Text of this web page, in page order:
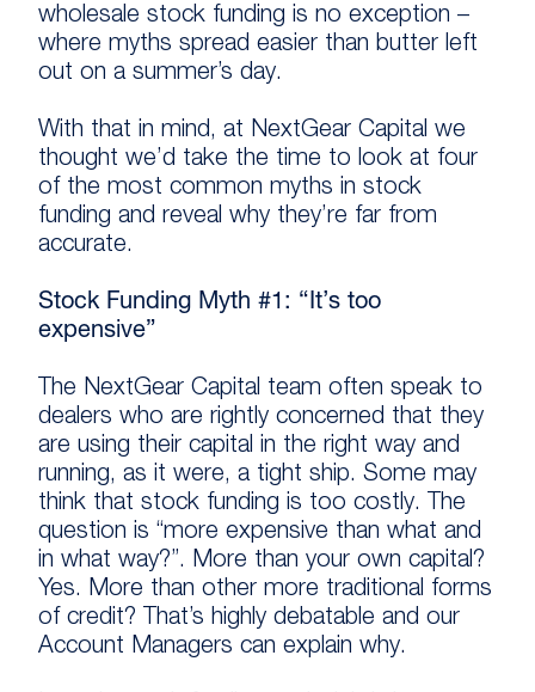
wholesale stock funding is no exception –
where myths spread easier than butter left
out on a summer’s day.
With that in mind, at NextGear Capital we
thought we’d take the time to look at four
of the most common myths in stock
funding and reveal why they’re far from
accurate.
Stock Funding Myth #1: “It’s too
expensive”
The NextGear Capital team often speak to
dealers who are rightly concerned that they
are using their capital in the right way and
running, as it were, a tight ship. Some may
think that stock funding is too costly. The
question is “more expensive than what and
in what way?”. More than your own capital?
Yes. More than other more traditional forms
of credit? That’s highly debatable and our
Account Managers can explain why.